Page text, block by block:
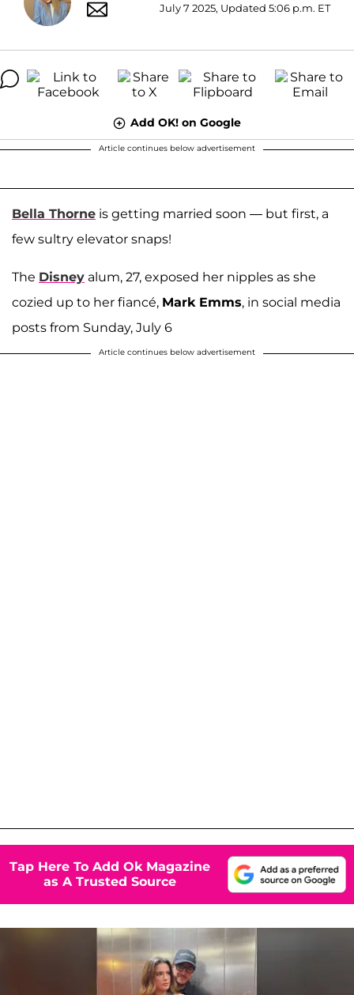
July 7 2025, Updated 5:06 p.m. ET
Add OK! on Google
Article continues below advertisement
Bella Thorne is getting married soon — but first, a
few sultry elevator snaps!
The Disney alum, 27, exposed her nipples as she
cozied up to her fiancé, Mark Emms, in social media
posts from Sunday, July 6
Article continues below advertisement
Tap Here To Add Ok Magazine
as A Trusted Source